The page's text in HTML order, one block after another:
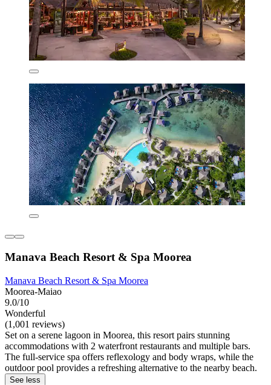
Manava Beach Resort & Spa Moorea
Manava Beach Resort & Spa Moorea
Moorea-Maiao
9.0/10
Wonderful
(1,001 reviews)
Set on a serene lagoon in Moorea, this resort pairs stunning
accommodations with 2 waterfront restaurants and multiple bars.
The full-service spa offers reflexology and body wraps, while the
outdoor pool provides a refreshing alternative to the nearby beach.
See less